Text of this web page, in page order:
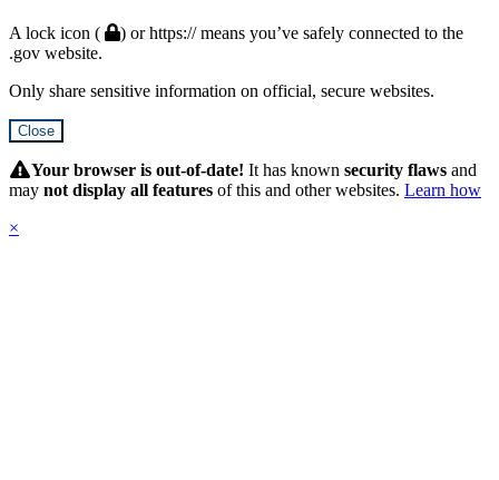
A lock icon (
) or https:// means you’ve safely connected to the
.gov website.
Only share sensitive information on official, secure websites.
Close
SubmitYour browser is out-of-date! It has known security flaws and
may not display all features of this and other websites. Learn how
×